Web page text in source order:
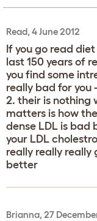
Read, 4 June 2012
If you go read
last 150 years of
you find some
really bad for you
2. their is nothing
matters is how
dense LDL is bad
your LDL
really really really
better
Brianna, 27